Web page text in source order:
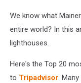
We know what
entire world? In this
lighthouses.
Here's the Top 20
to Tripadvisor.